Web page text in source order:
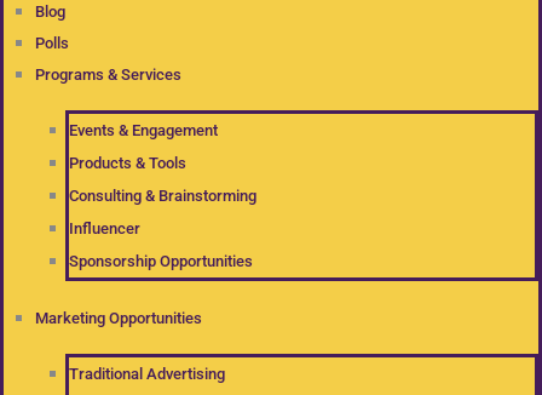
Blog
Polls
Programs & Services
Events & Engagement
Products & Tools
Consulting & Brainstorming
Influencer
Sponsorship Opportunities
Marketing Opportunities
Traditional Advertising